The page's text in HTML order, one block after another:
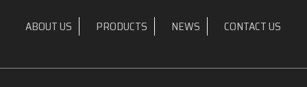
ABOUT US PRODUCTS NEWS CONTACT US